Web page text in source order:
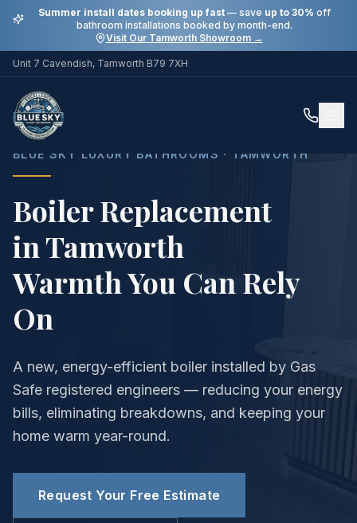
Summer install dates booking up fast— save up to 30% off
bathroom installations booked by month-end.
Visit Our Tamworth Showroom →
Unit 7 Cavendish, Tamworth B79 7XH
Home Services
BLUE SKY LUXURY BATHROOMS · TAMWORTH
Boiler Replacement
in Tamworth
Warmth You Can Rely
On
A new, energy-efficient boiler installed by Gas
Safe registered engineers — reducing your energy
bills, eliminating breakdowns, and keeping your
home warm year-round.
Request Your Free Estimate